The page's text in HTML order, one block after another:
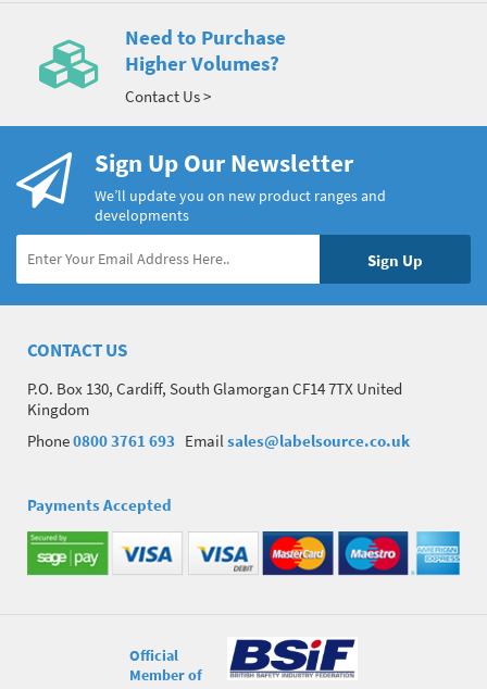
Need to Purchase
Higher Volumes?
Contact Us >
Sign Up Our Newsletter
We’ll update you on new product ranges and
developments
CONTACT US
P.O. Box 130, Cardiff, South Glamorgan CF14 7TX United
Kingdom
Phone0800 3761 693 Email sales@labelsource.co.uk
Payments Accepted
Official
Member of